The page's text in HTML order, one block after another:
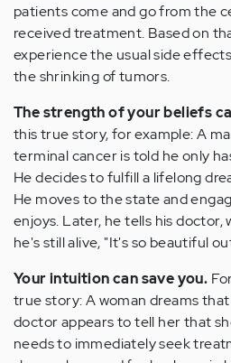
patients come and go from the
received treatment. Based on
experience the usual side
the shrinking of tumors.
The strength of yourbeliefs
this true story, for example: A
terminal cancer is told he only
He decides to fulfill a lifelong
He moves to the state and
enjoys. Later, he tells his doctor,
he's still alive, "It's so beautiful
Yourintuition can save you.
true story: A woman dreams
doctor appears to tell her that
needs to immediately seek